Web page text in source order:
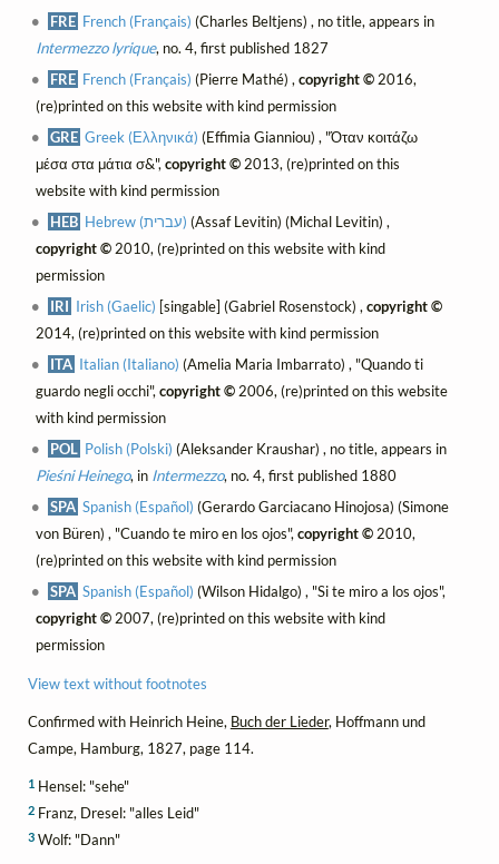
FRE French (Français) (Charles Beltjens) , no title, appears in
Intermezzo lyrique, no. 4, first published 1827
FRE French (Français) (Pierre Mathé) ,copyright © 2016,
(re)printed on this website with kind permission
GRE Greek (Ελληνικά) (Effimia Gianniou) , "Όταν κοιτάζω
μέσα στα μάτια σ&", copyright ©2013, (re)printed on this
website with kind permission
HEB
Hebrew (עברית) (Assaf Levitin) (Michal Levitin) ,
copyright ©2010, (re)printed on this website with kind
permission
IRI Irish (Gaelic) [singable] (Gabriel Rosenstock) ,copyright ©
2014, (re)printed on this website with kind permission
ITA Italian (Italiano) (Amelia Maria Imbarrato) , "Quando ti
guardo negli occhi",copyright ©2006, (re)printed on this website
with kind permission
POL Polish (Polski) (Aleksander Kraushar) , no title, appears in
Pieśni Heinego, in Intermezzo, no. 4, first published 1880
SPA Spanish (Español) (Gerardo Garciacano Hinojosa) (Simone
von Büren) , "Cuando te miro en los ojos",copyright ©2010,
(re)printed on this website with kind permission
SPA Spanish (Español) (Wilson Hidalgo) , "Si te miro a los ojos",
copyright ©2007, (re)printed on this website with kind
permission
View text without footnotes
Confirmed with Heinrich Heine, Buch der Lieder, Hoffmann und
Campe, Hamburg, 1827, page 114.
1Hensel: "sehe"
2Franz, Dresel: "alles Leid"
3Wolf: "Dann"